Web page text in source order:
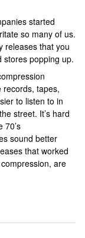
started
so many of us.
releases that you
stores popping up.
records, tapes,
to listen to in
street. It’s hard
70’s
sound better
that worked
are